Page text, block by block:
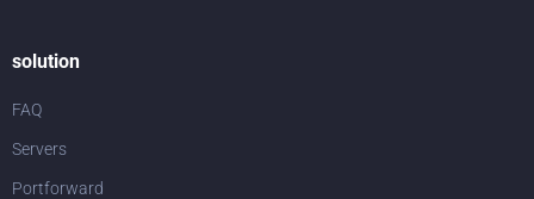
solution
FAQ
Servers
Portforward